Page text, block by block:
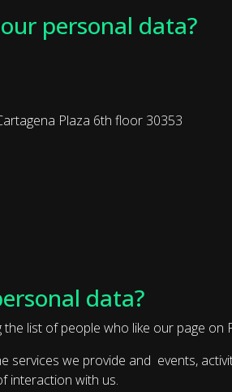
personal data?
Plaza 6th floor 30353
data?
list of people who like our page on
services we provide and events,
interaction with us.